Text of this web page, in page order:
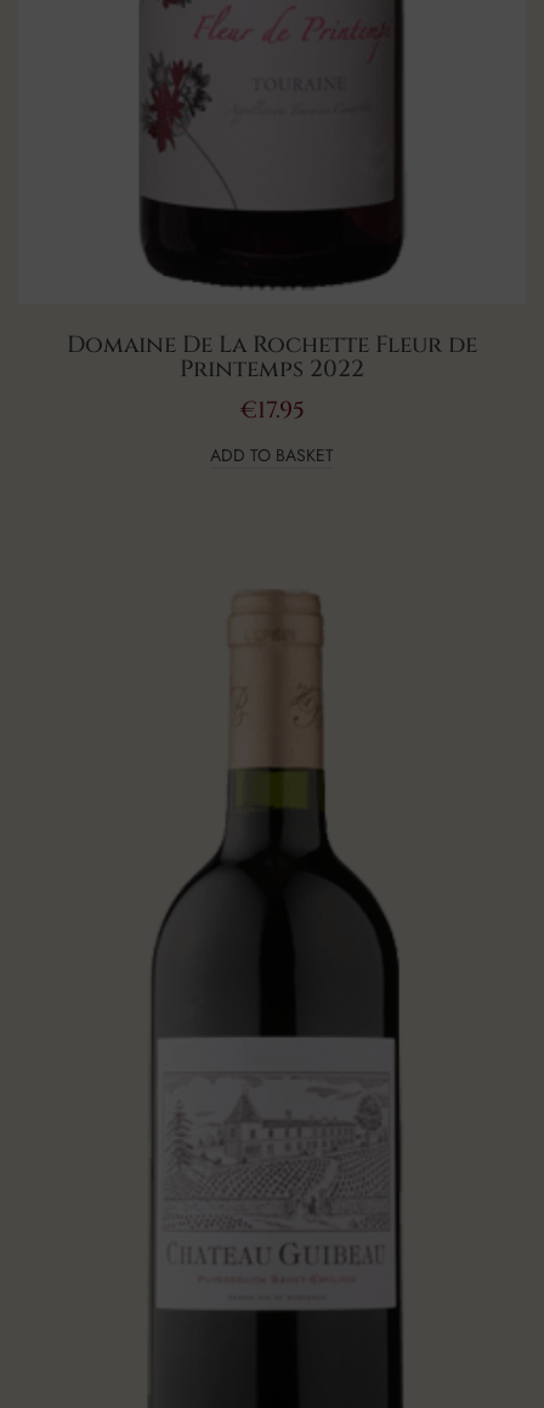
Domaine De La Rochette Fleur de
Printemps 2022
€17.95
ADD TO BASKET